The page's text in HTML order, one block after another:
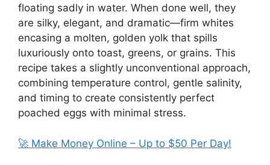
floating sadly in water. When done well, they
are silky, elegant, and dramatic—firm whites
encasing a molten, golden yolk that spills
luxuriously onto toast, greens, or grains. This
recipe takes a slightly unconventional approach,
combining temperature control, gentle salinity,
and timing to create consistently perfect
poached eggs with minimal stress.
🚀 Make Money Online – Up to $50 Per Day!